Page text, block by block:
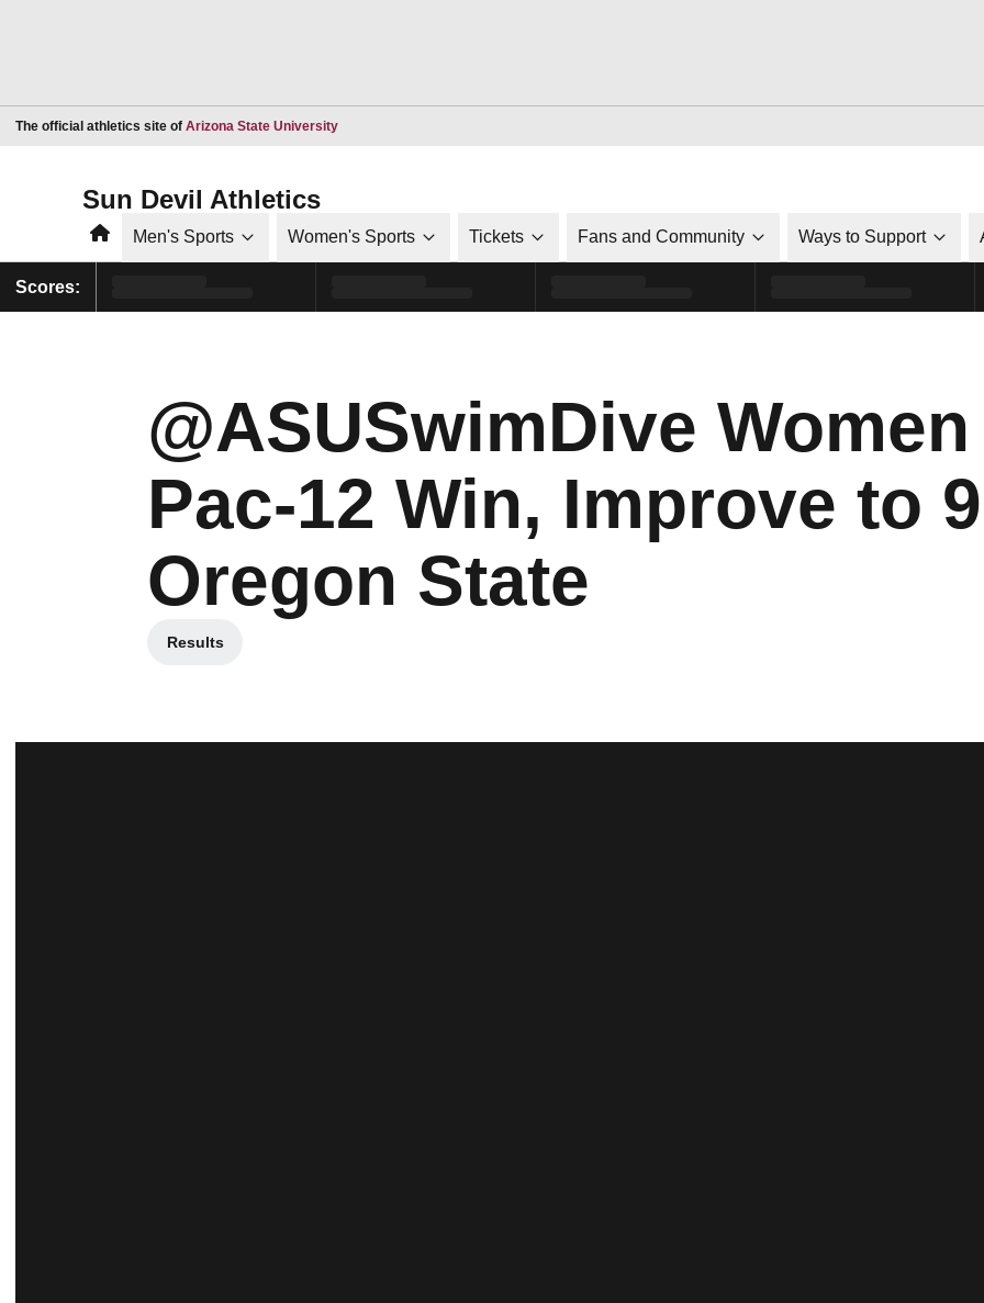
The official athletics site of Arizona State UniversityOpens in a new window
Sun Devil Athletics
HomeMen's Sports Women's Sports Tickets Fans and Community Ways to Support
Scores:
@ASUSwimDive
Pac-12 Win, Improve to
Oregon State
Results
Opens in a new window